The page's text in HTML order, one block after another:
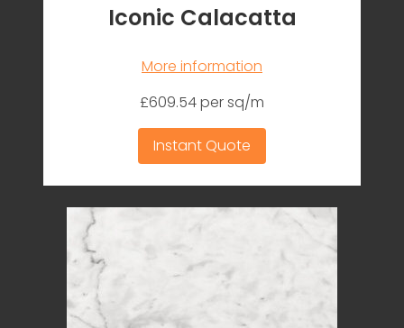
Iconic Calacatta
More information
£609.54 per sq/m
Instant Quote